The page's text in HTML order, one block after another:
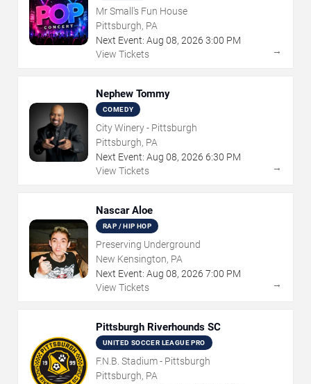
Mr Small's Fun House
Pittsburgh, PA
Next Event: Aug 08, 2026 3:00 PM
View Tickets
→
Nephew Tommy
COMEDY
City Winery - Pittsburgh
Pittsburgh, PA
Next Event: Aug 08, 2026 6:30 PM
View Tickets
→
Nascar Aloe
RAP / HIP HOP
Preserving Underground
New Kensington, PA
Next Event: Aug 08, 2026 7:00 PM
View Tickets
→
Pittsburgh Riverhounds SC
UNITED SOCCER LEAGUE PRO
F.N.B. Stadium - Pittsburgh
Pittsburgh, PA